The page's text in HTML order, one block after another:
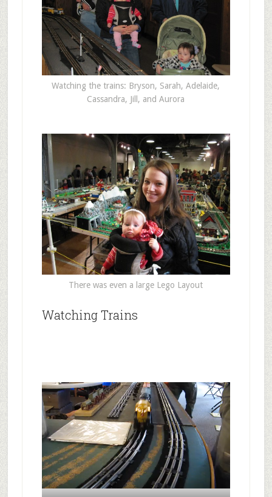
Watching the trains: Bryson, Sarah, Adelaide,
Cassandra, Jill, and Aurora
There was even a large Lego Layout
Watching Trains